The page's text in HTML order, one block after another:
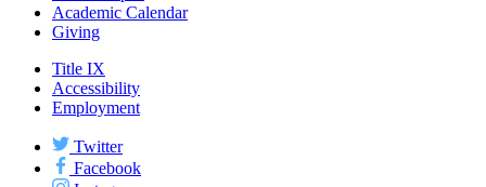
Academic Calendar
Giving
Title IX
Accessibility
Employment
Twitter
Facebook